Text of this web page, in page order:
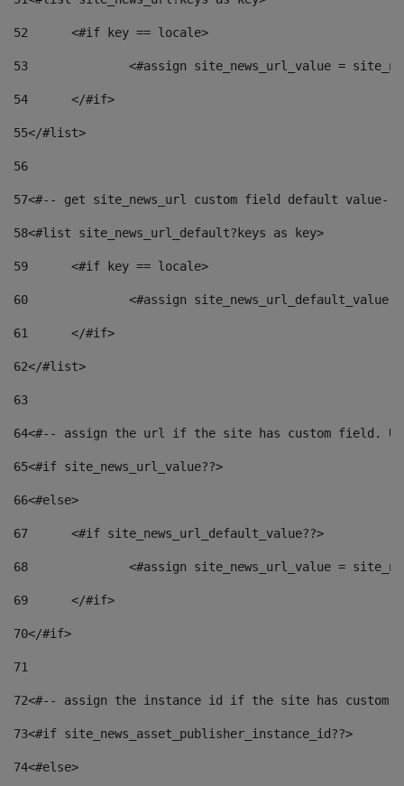
52
	<#if key == locale>
53
<#assign site_news_url_value =
54
	</#if>
55</#list>
56
57<#-- get site_news_url custom field default value--
58<#list site_news_url_default?keys as key>
59
	<#if key == locale>
60
<#assign
61
	</#if>
62</#list>
63
64<#-- assign the url if the site has custom field.
65<#if site_news_url_value??>
66<#else>
67
	<#if site_news_url_default_value??>
68
<#assign site_news_url_value =
69
	</#if>
70</#if>
71
72<#-- assign the instance id if the site has custom
73<#if site_news_asset_publisher_instance_id??>
74<#else>